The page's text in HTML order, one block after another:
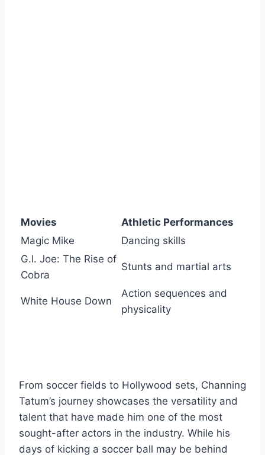
Movies
Athletic Performances
Magic Mike
Dancing skills
G.I. Joe: The Rise of
Cobra
Stunts and martial arts
White House Down
Action sequences and
physicality
From soccer fields to Hollywood sets, Channing
Tatum’s journey showcases the versatility and
talent that have made him one of the most
sought-after actors in the industry. While his
days of kicking a soccer ball may be behind